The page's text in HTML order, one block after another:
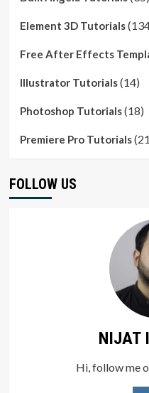
Element 3D Tutorials
Free After Effects
Illustrator Tutorials(14)
Photoshop Tutorials(18)
Premiere Pro Tutorials
FOLLOW US
NIJAT
Hi, follow me